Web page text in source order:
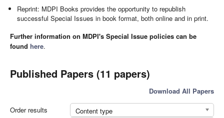
Reprint: MDPI Books provides the opportunity to republish
successful Special Issues in book format, both online and in print.
Further information on MDPI's Special Issue policies can be
found here.
Published Papers (11 papers)
Download All Papers
Order results
Content type